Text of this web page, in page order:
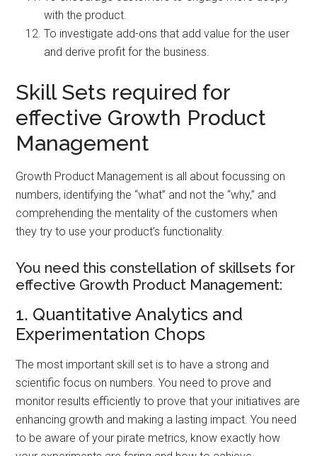
with the product.
To investigate add-ons that add value for the user
and derive profit for the business.
Skill Sets required for
effective Growth Product
Management
Growth Product Management is all about focussing on
numbers, identifying the “what” and not the “why,” and
comprehending the mentality of the customers when
they try to use your product’s functionality.
You need this constellation of skillsets for
effective Growth Product Management:
1. Quantitative Analytics and
Experimentation Chops
The most important skill set is to have a strong and
scientific focus on numbers. You need to prove and
monitor results efficiently to prove that your initiatives are
enhancing growth and making a lasting impact. You need
to be aware of your pirate metrics, know exactly how